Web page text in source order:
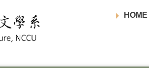
HOME